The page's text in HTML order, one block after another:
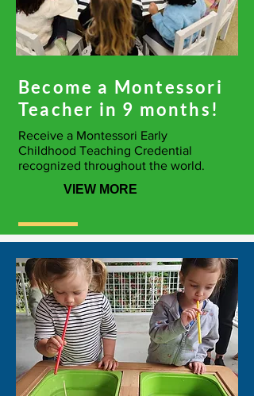
Become a Montessori
Teacher in 9 months!
Receive a Montessori Early
Childhood Teaching Credential
recognized throughout the world.
VIEW MORE